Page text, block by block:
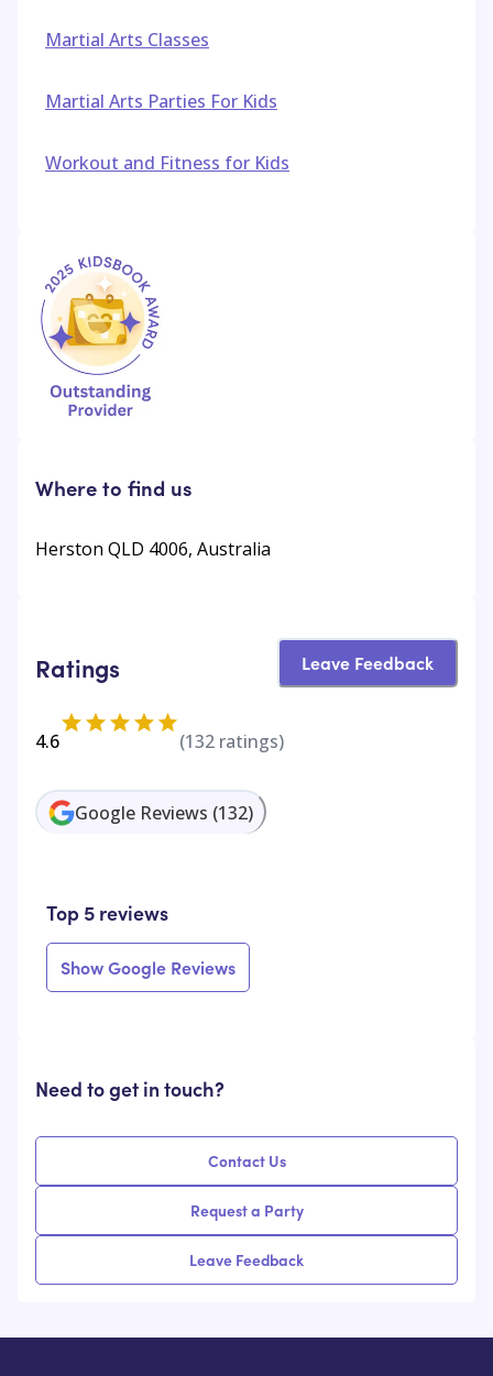
Martial Arts Classes
Martial Arts Parties For Kids
Workout and Fitness for Kids
Where to find us
Herston QLD 4006, Australia
Ratings Leave Feedback
4.6 (132 ratings)
Google Reviews (132)
Top 5 reviews
Show Google Reviews
Need to get in touch?
Contact Us
Request a Party
Leave Feedback